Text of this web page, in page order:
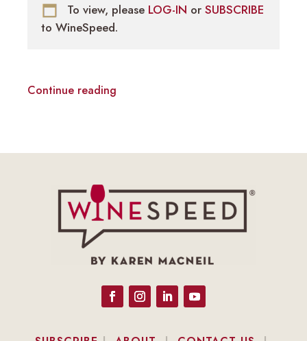
To view, please LOG-IN or SUBSCRIBE
to WineSpeed.
Continue reading